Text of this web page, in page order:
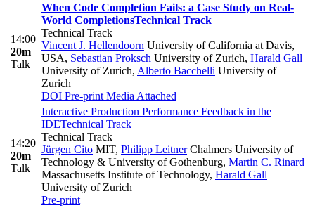
14:00
20m
Talk
When Code Completion Fails: a Case Study on Real-
World CompletionsTechnical Track
Technical Track
Vincent J. Hellendoorn University of California at Davis,
USA, Sebastian Proksch University of Zurich, Harald Gall
University of Zurich, Alberto Bacchelli University of
Zurich
DOI Pre-print Media Attached
14:20
20m
Talk
Interactive Production Performance Feedback in the
IDETechnical Track
Technical Track
Jürgen Cito MIT, Philipp LeitnerChalmers University of
Technology & University of Gothenburg, Martin C. Rinard
Massachusetts Institute of Technology, Harald Gall
University of Zurich
Pre-print